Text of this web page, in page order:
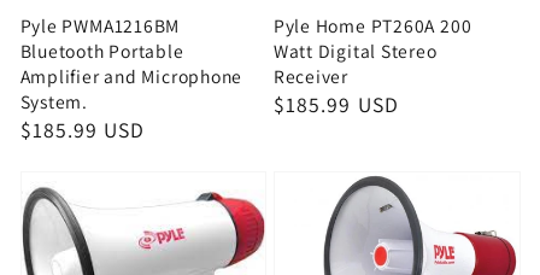
Pyle PWMA1216BM
Bluetooth Portable
Amplifier and Microphone
System.
Regular
$185.99 USD
Pyle Home PT260A 200
Watt Digital Stereo
Receiver
Regular
$185.99 USD